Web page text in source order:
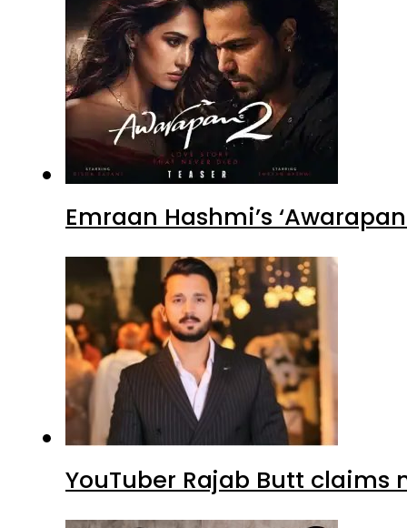
Emraan Hashmi’s
YouTuber Rajab Butt claims